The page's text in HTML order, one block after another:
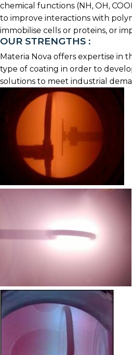
chemical functions (NH, OH,
to improve interactions with
immobilise cells or proteins, or
OUR STRENGTHS :
Materia Nova offers expertise in
type of coating in order to
solutions to meet industrial